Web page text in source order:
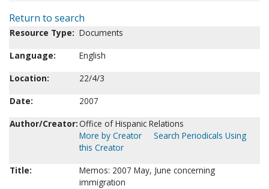
Return to search
Resource Type: Documents
Language:
English
Location:
22/4/3
Date:
2007
Author/Creator:Office of Hispanic Relations
More by Creator
Search Periodicals Using
this Creator
Title:
Memos: 2007 May, June concerning
immigration